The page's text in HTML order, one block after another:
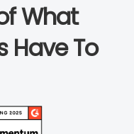
What
Have To